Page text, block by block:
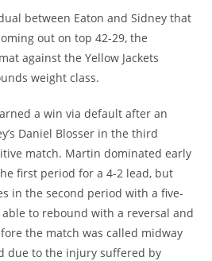
between Eaton and Sidney that
out on top 42-29, the
against the Yellow Jackets
weight class.
a win via default after an
Daniel Blosser in the third
match. Martin dominated early
first period for a 4-2 lead, but
in the second period with a five-
to rebound with a reversal and
the match was called midway
due to the injury suffered by